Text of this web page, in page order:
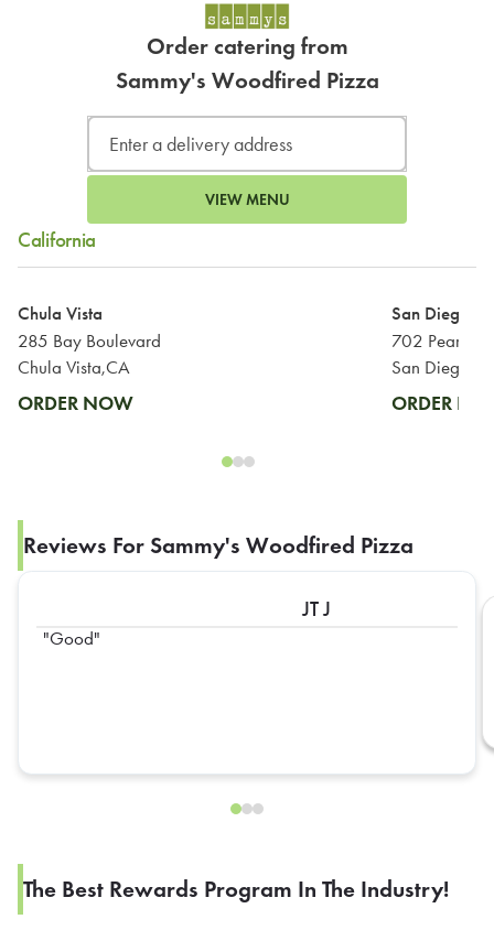
Order catering from
Sammy's Woodfired Pizza
VIEW MENU
California
Chula Vista
285 Bay Boulevard
Chula Vista,CA
ORDER NOW
San Diego
702 Pearl
San
ORDER
Reviews For Sammy's Woodfired Pizza
JT J
Good
The Best Rewards Program In The Industry!